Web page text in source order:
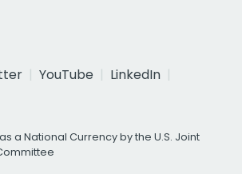
YouTube
LinkedIn
a National Currency by the U.S. Joint